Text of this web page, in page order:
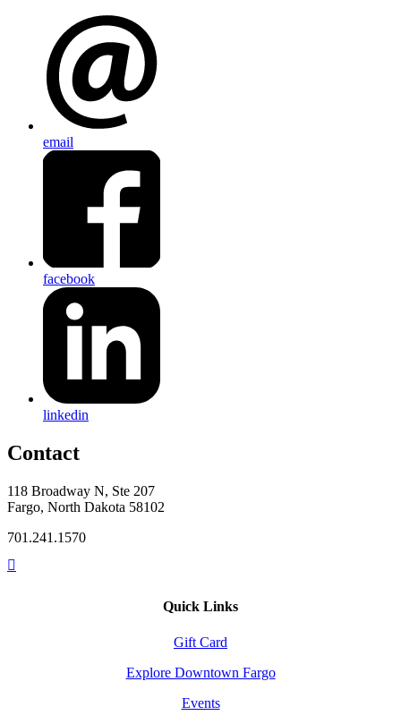
email
facebook
linkedin
Contact
118 Broadway N, Ste 207
Fargo, North Dakota 58102
701.241.1570
Quick Links
Gift Card
Explore Downtown Fargo
Events